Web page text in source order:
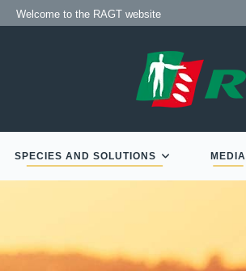
Welcome to the RAGT website
Bienvenido al sitio web de RAGT
SPECIES AND SOLUTIONS MEDIA